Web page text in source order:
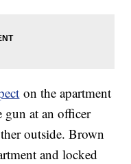
on the apartment
gun at an officer
outside. Brown
and locked